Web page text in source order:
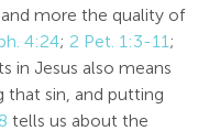
more the quality of
4:24; 2 Pet. 1:3-11;
in Jesus also means
that sin, and putting
tells us about the